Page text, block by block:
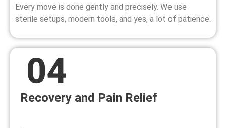
Every move is done gently and precisely. We use
sterile setups, modern tools, and yes, a lot of patience.
Recovery and Pain Relief